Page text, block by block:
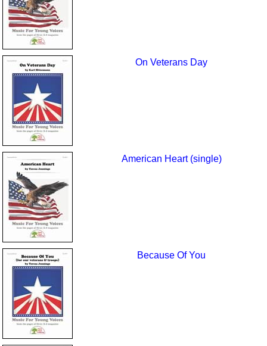
On Veterans Day
American Heart (single)
Because Of You